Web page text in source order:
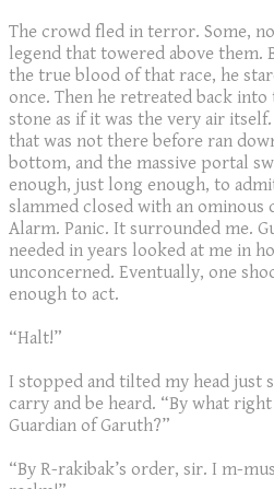
The crowd fled in terror. Some,
legend that towered above
the true blood of that race, he
once. Then he retreated back
stone as if it was the very air
that was not there before ran
bottom, and the massive portal
enough, just long enough, to
slammed closed with an ominous
​Alarm. Panic. It surrounded me.
needed in years looked at me in
unconcerned. Eventually, one
enough to act.
“Halt!”
I stopped and tilted my head just
carry and be heard. “By what
Guardian of Garuth?”
“By R-rakibak’s order, sir. I m-